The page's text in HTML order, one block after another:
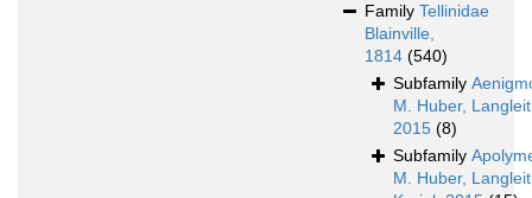
Family Tellinidae
Blainville,
1814 (540)
Subfamily
M. Huber,
2015 (8)
Subfamily
M. Huber,